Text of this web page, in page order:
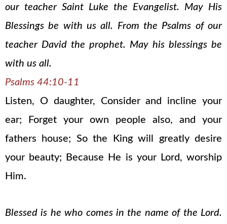
our teacher Saint Luke the Evangelist. May His
Blessings be with us all. From the Psalms of our
teacher David the prophet. May his blessings be
with us all.
Psalms 44:10-11
Listen, O daughter, Consider and incline your
ear; Forget your own people also, and your
fathers house; So the King will greatly desire
your beauty; Because He is your Lord, worship
Him.
Blessed is he who comes in the name of the Lord.